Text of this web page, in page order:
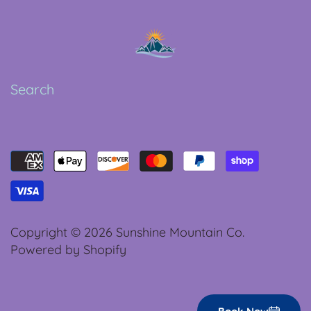
Search
Copyright © 2026 Sunshine Mountain Co.
Powered by Shopify